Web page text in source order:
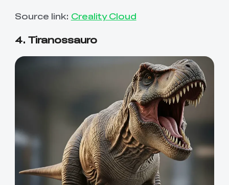
Source link: Creality Cloud
4. Tiranossauro